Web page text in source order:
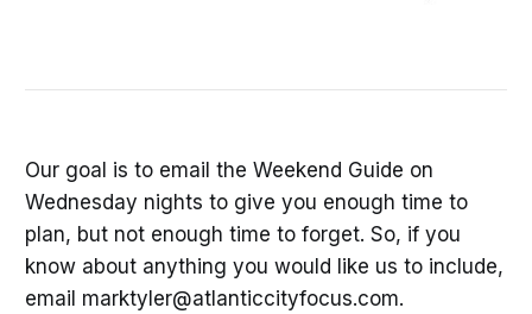
Our goal is to email the Weekend Guide on
Wednesday nights to give you enough time to
plan, but not enough time to forget. So, if you
know about anything you would like us to include,
email marktyler@atlanticcityfocus.com.